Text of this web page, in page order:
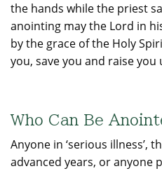
the hands while the priest
anointing may the Lord in
by the grace of the Holy
you, save you and raise you
Who Can Be
Anyone in ‘serious illness’,
advanced years, or anyone